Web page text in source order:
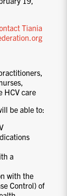
Tiania
HCV care
be able to:
a
with the
Control) of